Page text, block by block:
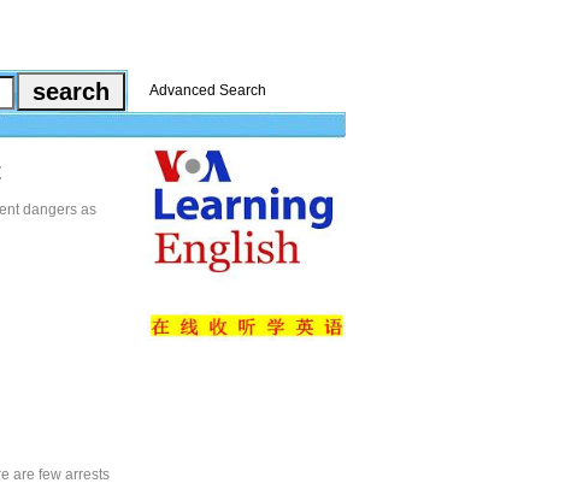
Advanced Search
dangers as
are few arrests